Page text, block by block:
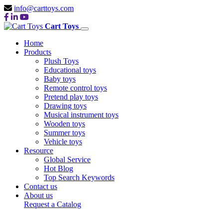
info@carttoys.com
Cart Toys
Home
Products
Plush Toys
Educational toys
Baby toys
Remote control toys
Pretend play toys
Drawing toys
Musical instrument toys
Wooden toys
Summer toys
Vehicle toys
Resource
Global Service
Hot Blog
Top Search Keywords
Contact us
About us
Request a Catalog